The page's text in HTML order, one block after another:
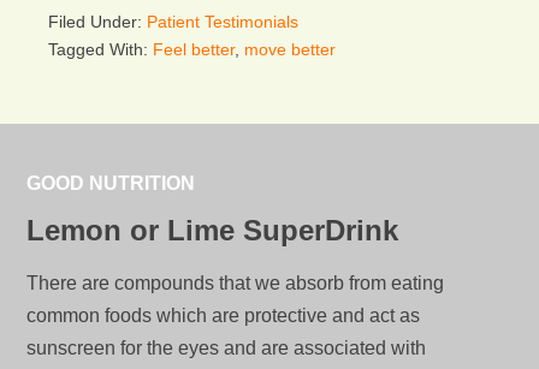
Filed Under: Patient Testimonials
Tagged With: Feel better, move better
GOOD NUTRITION
Lemon or Lime SuperDrink
There are compounds that we absorb from eating
common foods which are protective and act as
sunscreen for the eyes and are associated with